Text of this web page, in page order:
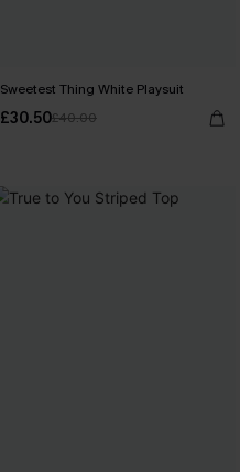
Sweetest Thing White Playsuit
£30.50£40.00